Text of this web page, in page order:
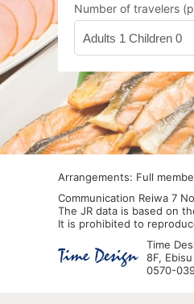
Number of travelers
Adults 1 Children 0
Arrangements: Full
Communication Reiwa 7
The JR data is based on
It is prohibited to
Time
8F,
0570-